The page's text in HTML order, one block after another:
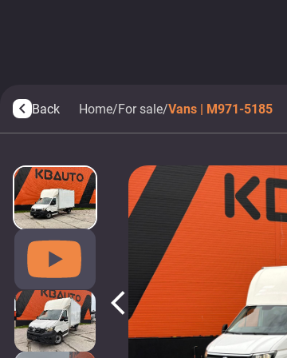
arrow_back_ios Back Home/For sale/Vans | M971-5185
arrow_back_ios